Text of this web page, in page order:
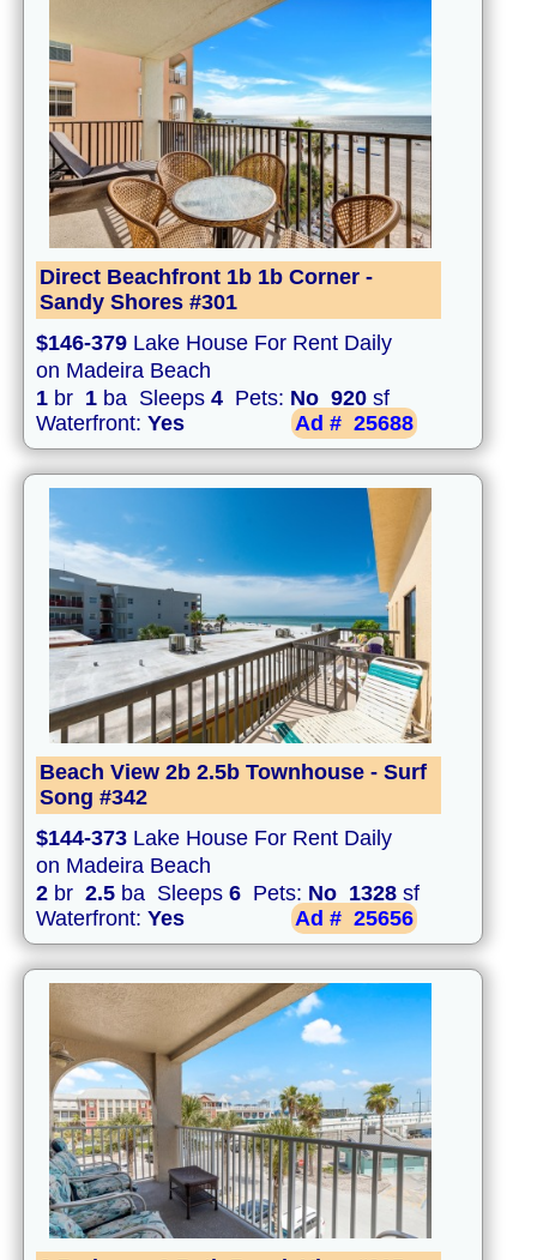
Direct Beachfront 1b 1b Corner -
Sandy Shores #301
$146-379 Lake House For Rent Daily
on Madeira Beach
1 br 1 ba Sleeps 4 Pets: No 920 sf
Waterfront: Yes Ad # 25688
Beach View 2b 2.5b Townhouse - Surf
Song #342
$144-373 Lake House For Rent Daily
on Madeira Beach
2 br 2.5 ba Sleeps 6 Pets: No 1328 sf
Waterfront: Yes Ad # 25656